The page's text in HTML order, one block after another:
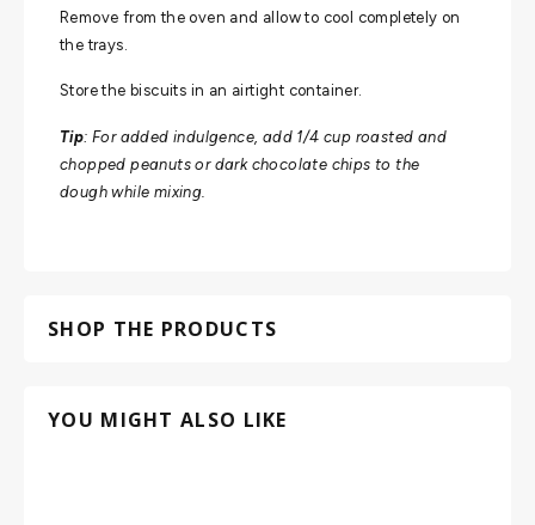
Remove from the oven and allow to cool completely on
the trays.
Store the biscuits in an airtight container.
Tip: For added indulgence, add 1/4 cup roasted and
chopped peanuts or dark chocolate chips to the
dough while mixing.
SHOP THE PRODUCTS
YOU MIGHT ALSO LIKE